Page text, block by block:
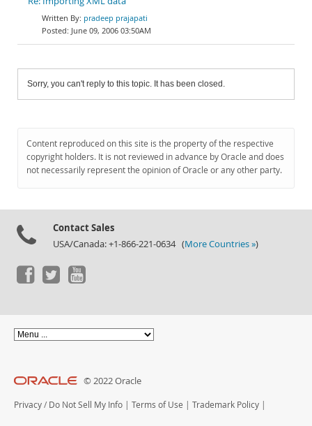
pradeep prajapati
June 09, 2006 03:50AM
Sorry, you can't reply to this topic. It has been closed.
Content reproduced on this site is the property of the respective
copyright holders. It is not reviewed in advance by Oracle and does
not necessarily represent the opinion of Oracle or any other party.
Contact Sales
USA/Canada: +1-866-221-0634 (More Countries »)
© 2022 Oracle
Privacy / Do Not Sell My Info | Terms of Use | Trademark Policy |